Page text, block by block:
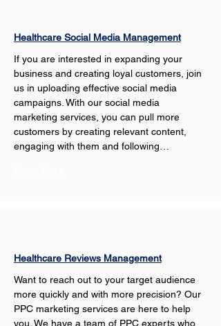
Healthcare Social Media Management
If you are interested in expanding your
business and creating loyal customers, join
us in uploading effective social media
campaigns. With our social media
marketing services, you can pull more
customers by creating relevant content,
engaging with them and following…
Healthcare Reviews Management
Want to reach out to your target audience
more quickly and with more precision? Our
PPC marketing services are here to help
you. We have a team of PPC experts who